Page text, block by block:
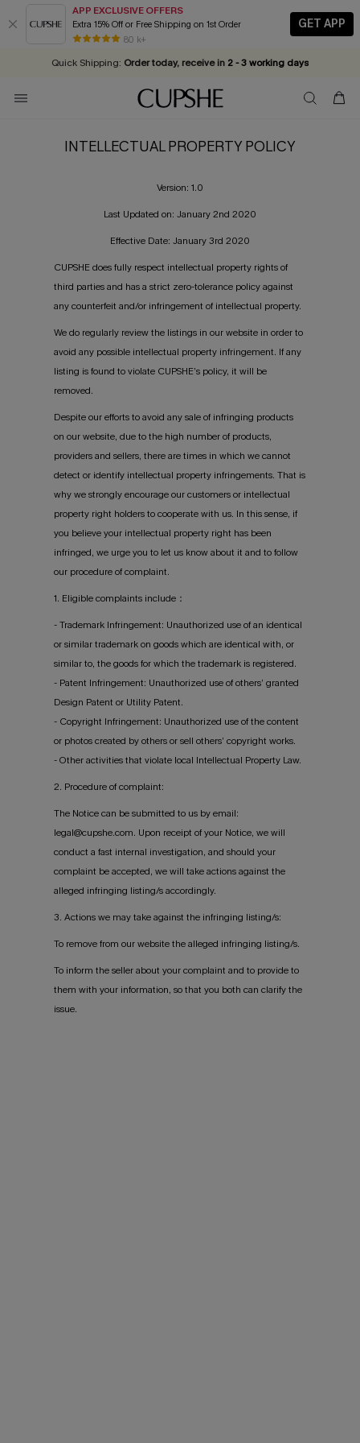
APP EXCLUSIVE OFFERS
Extra 15% Off or Free Shipping on 1st Order
80 k+
GET APP
Early Autumn Fashion: Fresh Pieces For Now, Next and Later
25% OFF ￡50+ For SMS New Subscribers | Shop Now!
Quick Shipping: Order today, receive in 2 - 3 working days
INTELLECTUAL PROPERTY POLICY
Version: 1.0
Last Updated on: January 2nd 2020
Effective Date: January 3rd 2020
CUPSHE does fully respect intellectual property rights of
third parties and has a strict zero-tolerance policy against
any counterfeit and/or infringement of intellectual property.
We do regularly review the listings in our website in order to
avoid any possible intellectual property infringement. If any
listing is found to violate CUPSHE’s policy, it will be
removed.
Despite our efforts to avoid any sale of infringing products
on our website, due to the high number of products,
providers and sellers, there are times in which we cannot
detect or identify intellectual property infringements. That is
why we strongly encourage our customers or intellectual
property right holders to cooperate with us. In this sense, if
you believe your intellectual property right has been
infringed, we urge you to let us know about it and to follow
our procedure of complaint.
1. Eligible complaints include：
- Trademark Infringement: Unauthorized use of an identical
or similar trademark on goods which are identical with, or
similar to, the goods for which the trademark is registered.
- Patent Infringement: Unauthorized use of others’ granted
Design Patent or Utility Patent.
- Copyright Infringement: Unauthorized use of the content
or photos created by others or sell others’ copyright works.
- Other activities that violate local Intellectual Property Law.
2. Procedure of complaint:
The Notice can be submitted to us by email:
legal@cupshe.com. Upon receipt of your Notice, we will
conduct a fast internal investigation, and should your
complaint be accepted, we will take actions against the
alleged infringing listing/s accordingly.
3. Actions we may take against the infringing listing/s:
To remove from our website the alleged infringing listing/s.
To inform the seller about your complaint and to provide to
them with your information, so that you both can clarify the
issue.